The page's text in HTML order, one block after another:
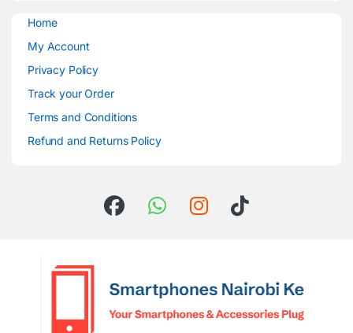
Home
My Account
Privacy Policy
Track your Order
Terms and Conditions
Refund and Returns Policy